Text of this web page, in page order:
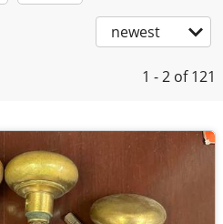
newest
1 - 2 of 121